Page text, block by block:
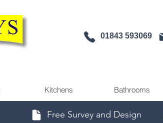
01843 593069
Kitchens Bathrooms
Free Survey and Design